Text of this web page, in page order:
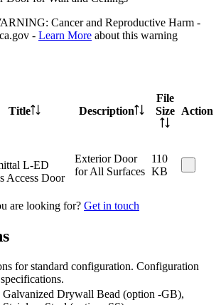
Cancer and Reproductive Harm -
- Learn More about this warning
Title Description
File
Size
Action
L-ED
Access Door
Exterior Door
for All Surfaces
110
KB
are looking for? Get in touch
for standard configuration. Configuration
Galvanized Drywall Bead (option -GB),